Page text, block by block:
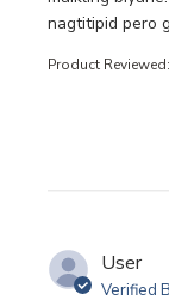
nagtitipid pero
Product Reviewed:
User
Verified